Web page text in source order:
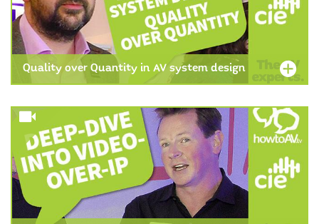
Quality over Quantity in AV system design